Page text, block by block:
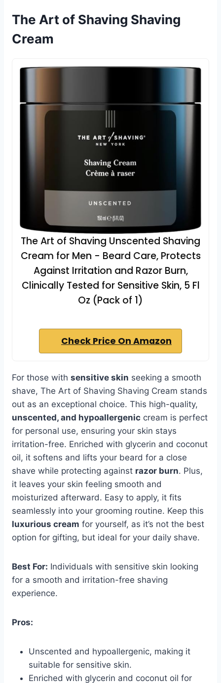
The Art of Shaving Shaving
Cream
The Art of Shaving Unscented Shaving
Cream for Men - Beard Care, Protects
Against Irritation and Razor Burn,
Clinically Tested for Sensitive Skin, 5 Fl
Oz (Pack of 1)
Check Price On Amazon
For those with sensitive skin seeking a smooth
shave, The Art of Shaving Shaving Cream stands
out as an exceptional choice. This high-quality,
unscented, and hypoallergenic cream is perfect
for personal use, ensuring your skin stays
irritation-free. Enriched with glycerin and coconut
oil, it softens and lifts your beard for a close
shave while protecting against razor burn. Plus,
it leaves your skin feeling smooth and
moisturized afterward. Easy to apply, it fits
seamlessly into your grooming routine. Keep this
luxurious cream for yourself, as it’s not the best
option for gifting, but ideal for your daily shave.
Best For: Individuals with sensitive skin looking
for a smooth and irritation-free shaving
experience.
Pros:
Unscented and hypoallergenic, making it
suitable for sensitive skin.
Enriched with glycerin and coconut oil for